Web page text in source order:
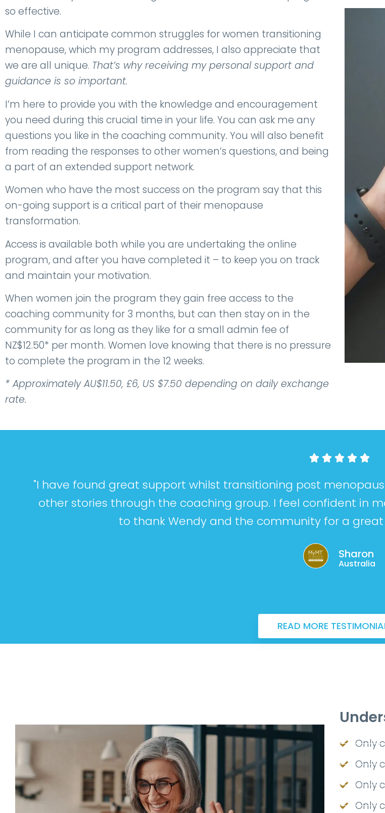
so effective.
While I can anticipate common struggles for women transitioning
menopause, which my program addresses, I also appreciate that
we are all unique. That’s why receiving my personal support and
guidance is so important.
I’m here to provide you with the knowledge and encouragement
you need during this crucial time in your life. You can ask me any
questions you like in the coaching community. You will also benefit
from reading the responses to other women’s questions, and being
a part of an extended support network.
Women who have the most success on the program say that this
on-going support is a critical part of their menopause
transformation.
Access is available both while you are undertaking the online
program, and after you have completed it – to keep you on track
and maintain your motivation.
When women join the program they gain free access to the
coaching community for 3 months, but can then stay on in the
community for as long as they like for a small admin fee of
NZ$12.50* per month. Women love knowing that there is no pressure
to complete the program in the 12 weeks.
* Approximately AU$11.50, £6, US $7.50 depending on daily exchange
rate.
    
"I have found great support whilst transitioning post
other stories through the coaching group. I feel confident in
to thank Wendy and the community for a
Sharon
Australia
READ MORE
Only
Only
Only
Only